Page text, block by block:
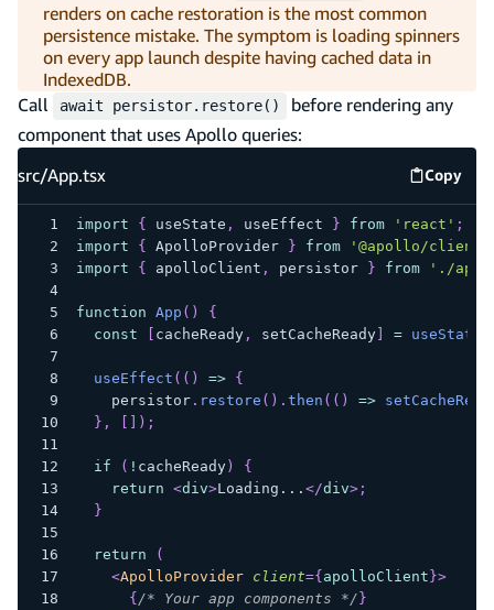
renders on cache restoration is the most common
persistence mistake. The symptom is loading spinners
on every app launch despite having cached data in
IndexedDB.
Call
await persistor.restore()
before rendering any
component that uses Apollo queries:
src/App.tsx
Copy
src/
import { useState , useEffect } from 'react' ;
import
{ ApolloProvider } from '@apollo/client'
import
{ apolloClient , persistor } from './
function App ( )
{
const
cacheReady, setCacheReady] = useState
useEffect ( ( ) =>
{
    persistor
. restore ( ) . then ( ( ) =>
} , ) ;
if ( ! cacheReady)
{
return <div>Loading... </div>;
}
return
(
<ApolloProvider client={ apolloClient }>
{ /* Your app components */ }